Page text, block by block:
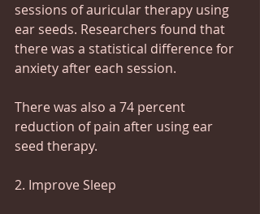
sessions of auricular therapy using
ear seeds. Researchers found that
there was a statistical difference for
anxiety after each session.
There was also a 74 percent
reduction of pain after using ear
seed therapy.
2. Improve Sleep